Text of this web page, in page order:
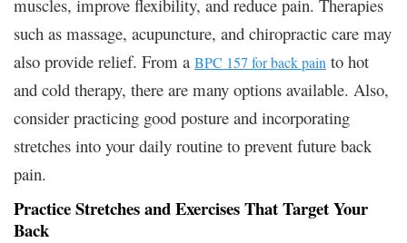
muscles, improve flexibility, and reduce pain. Therapies
such as massage, acupuncture, and chiropractic care may
also provide relief. From a BPC 157 for back pain to hot
and cold therapy, there are many options available. Also,
consider practicing good posture and incorporating
stretches into your daily routine to prevent future back
pain.
Practice Stretches and Exercises That Target Your
Back